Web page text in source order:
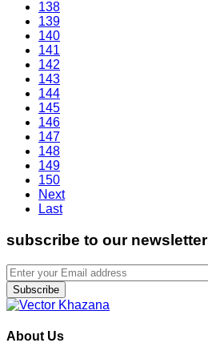
138
139
140
141
142
143
144
145
146
147
148
149
150
Next
Last
subscribe to our newsletter
Subscribe
About Us